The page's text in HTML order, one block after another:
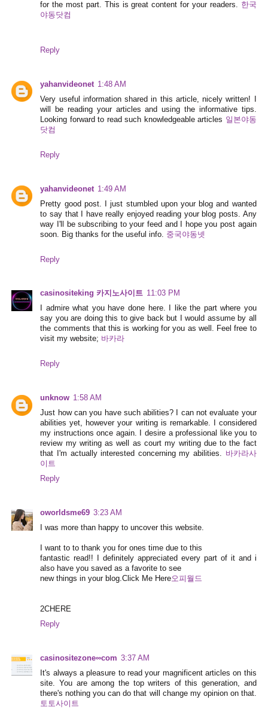
for the most part. This is great content for your readers. 한국
야동닷컴
Reply
yahanvideonet 1:48 AM
Very useful information shared in this article, nicely written! I
will be reading your articles and using the informative tips.
Looking forward to read such knowledgeable articles 일본야동
닷컴
Reply
yahanvideonet 1:49 AM
Pretty good post. I just stumbled upon your blog and wanted
to say that I have really enjoyed reading your blog posts. Any
way I'll be subscribing to your feed and I hope you post again
soon. Big thanks for the useful info. 중국야동넷
Reply
casinositeking 카지노사이트 11:03 PM
I admire what you have done here. I like the part where you
say you are doing this to give back but I would assume by all
the comments that this is working for you as well. Feel free to
visit my website; 바카라
Reply
unknow 1:58 AM
Just how can you have such abilities? I can not evaluate your
abilities yet, however your writing is remarkable. I considered
my instructions once again. I desire a professional like you to
review my writing as well as court my writing due to the fact
that I'm actually interested concerning my abilities. 바카라사
이트
Reply
oworldsme69 3:23 AM
I was more than happy to uncover this website.
I want to to thank you for ones time due to this
fantastic read!! I definitely appreciated every part of it and i
also have you saved as a favorite to see
new things in your blog.Click Me Here오피월드
2CHERE
Reply
casinositezone∞com 3:37 AM
It's always a pleasure to read your magnificent articles on this
site. You are among the top writers of this generation, and
there's nothing you can do that will change my opinion on that.
토토사이트